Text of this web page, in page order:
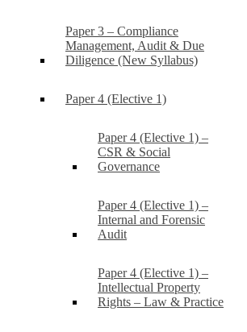
Paper 3 – Compliance
Management, Audit & Due
Diligence (New Syllabus)
Paper 4 (Elective 1)
Paper 4 (Elective 1) –
CSR & Social
Governance
Paper 4 (Elective 1) –
Internal and Forensic
Audit
Paper 4 (Elective 1) –
Intellectual Property
Rights – Law & Practice